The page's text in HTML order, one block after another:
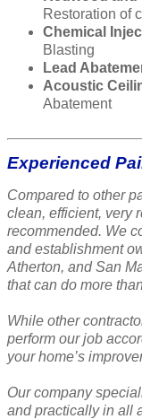
Restoration of
Chemical
Blasting
Lead
Acoustic
Abatement
Experienced
Compared to other
clean, efficient, very
recommended. We
and establishment
Atherton, and San
that can do more
While other
perform our job
your home’s
Our company
and practically in all